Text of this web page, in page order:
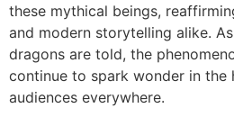
these mythical beings,
and modern storytelling alike.
dragons are told, the
continue to spark wonder in the
audiences everywhere.